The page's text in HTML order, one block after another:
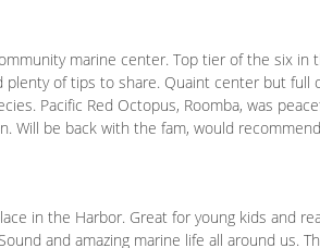
marine center. Top tier of the six in
plenty of tips to share. Quaint center but full
Pacific Red Octopus, Roomba, was
Will be back with the fam, would
in the Harbor. Great for young kids and
and amazing marine life all around us.